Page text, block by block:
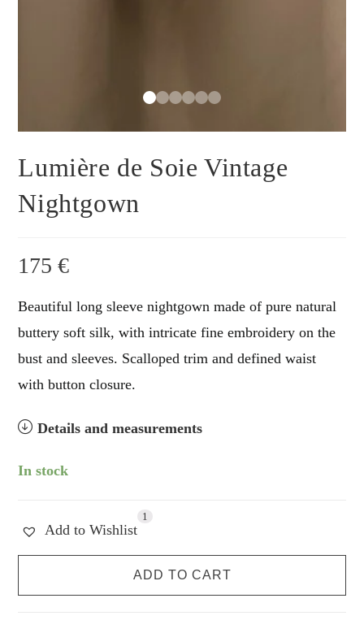
Lumière de Soie Vintage
Nightgown
175€
Beautiful long sleeve nightgown made of pure natural
buttery soft silk, with intricate fine embroidery on the
bust and sleeves. Scalloped trim and defined waist
with button closure.
Details and measurements
In stock
Add to Wishlist
1
ADD TO CART